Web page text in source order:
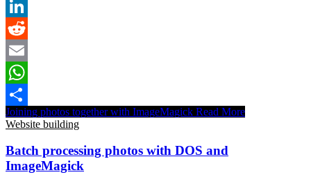
Twitter
LinkedIn
Reddit
Email
WhatsApp
Share
Joining photos together with ImageMagick Read More
Website building
Batch processing photos with DOS and
ImageMagick